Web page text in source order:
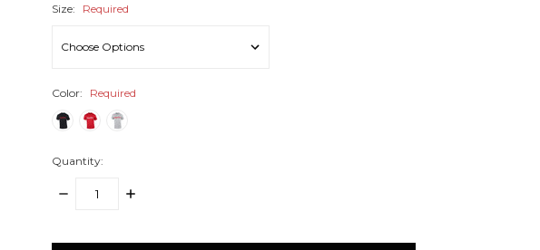
Size: Required
Color: Required
Quantity:
DECREASE
INCREASE